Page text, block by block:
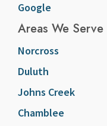
Google
Areas We Serve
Norcross
Duluth
Johns Creek
Chamblee